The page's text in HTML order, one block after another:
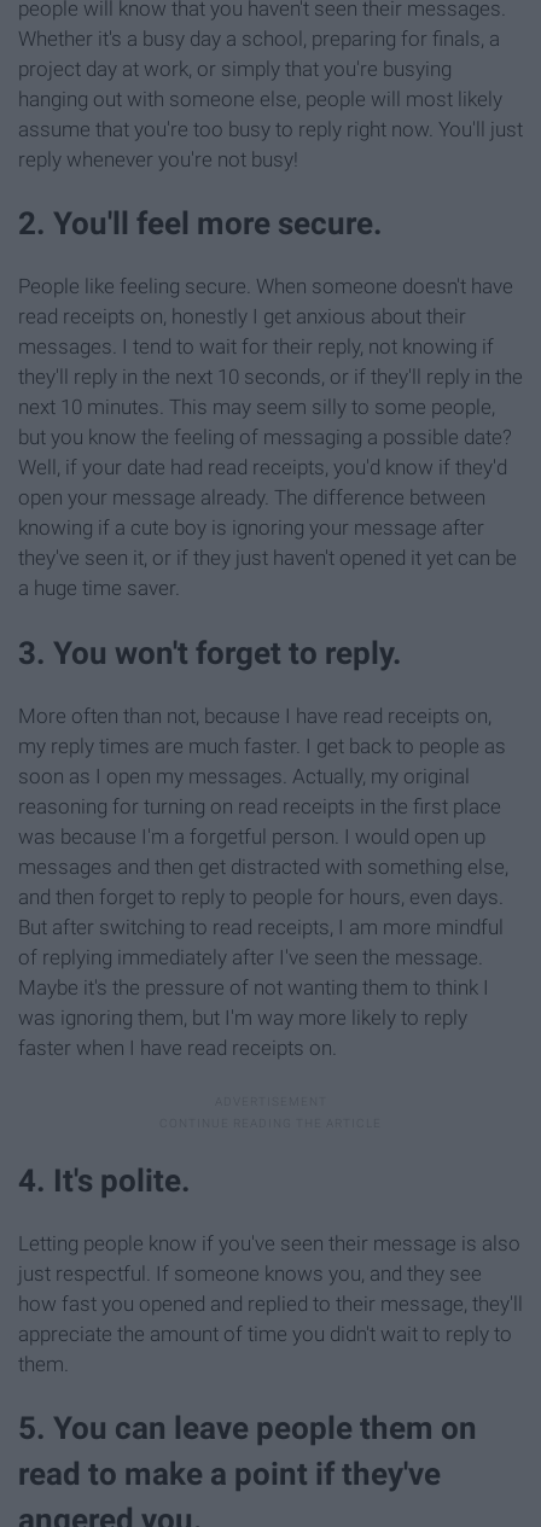
people will know that you haven't seen their messages.
Whether it's a busy day a school, preparing for finals, a
project day at work, or simply that you're busying
hanging out with someone else, people will most likely
assume that you're too busy to reply right now. You'll just
reply whenever you're not busy!
2. You'll feel more secure.
People like feeling secure. When someone doesn't have
read receipts on, honestly I get anxious about their
messages. I tend to wait for their reply, not knowing if
they'll reply in the next 10 seconds, or if they'll reply in the
next 10 minutes. This may seem silly to some people,
but you know the feeling of messaging a possible date?
Well, if your date had read receipts, you'd know if they'd
open your message already. The difference between
knowing if a cute boy is ignoring your message after
they've seen it, or if they just haven't opened it yet can be
a huge time saver.
3. You won't forget to reply.
More often than not, because I have read receipts on,
my reply times are much faster. I get back to people as
soon as I open my messages. Actually, my original
reasoning for turning on read receipts in the first place
was because I'm a forgetful person. I would open up
messages and then get distracted with something else,
and then forget to reply to people for hours, even days.
But after switching to read receipts, I am more mindful
of replying immediately after I've seen the message.
Maybe it's the pressure of not wanting them to think I
was ignoring them, but I'm way more likely to reply
faster when I have read receipts on.
4. It's polite.
Letting people know if you've seen their message is also
just respectful. If someone knows you, and they see
how fast you opened and replied to their message, they'll
appreciate the amount of time you didn't wait to reply to
them.
5. You can leave people them on
read to make a point if they've